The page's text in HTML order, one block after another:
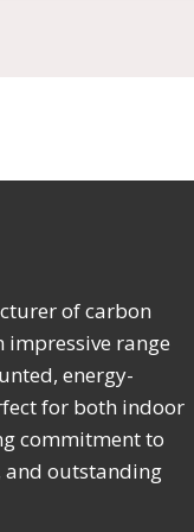
of carbon
range
energy-
for both indoor
commitment to
and outstanding